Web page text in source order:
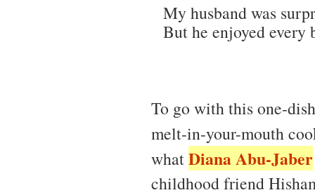
My husband was
But he enjoyed
To go with this one-
melt-in-your-mouth
whatDiana Abu-Jaber
childhood friend